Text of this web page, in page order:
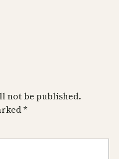
not be published.
*